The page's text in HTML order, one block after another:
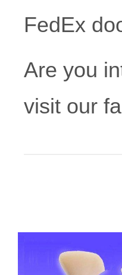
FedEx
Are you
visit our